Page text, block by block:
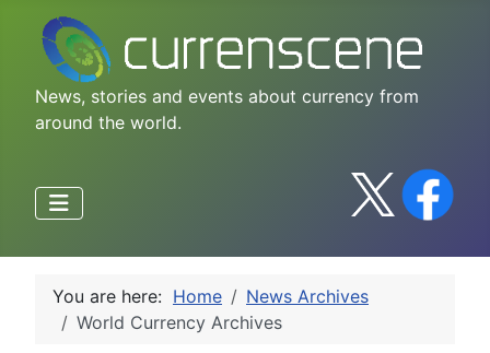
News, stories and events about currency from
around the world.
You are here: Home
News Archives
World Currency Archives